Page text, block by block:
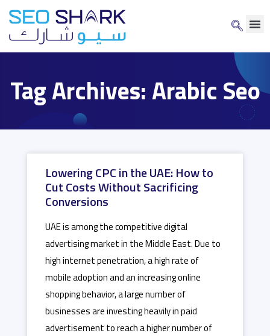
Tag Archives: Arabic Seo
Lowering CPC in the UAE: How to
Cut Costs Without Sacrificing
Conversions
UAE is among the competitive digital
advertising market in the Middle East. Due to
high internet penetration, a high rate of
mobile adoption and an increasing online
shopping behavior, a large number of
businesses are investing heavily in paid
advertisement to reach a higher number of